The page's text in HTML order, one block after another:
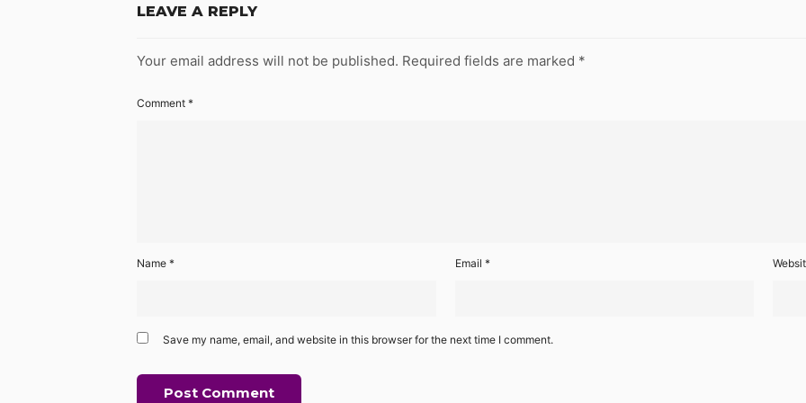
LEAVE A REPLY
Your email address will not be published. Required fields are marked *
Comment *
Name * Email *
Save my name, email, and website in this browser for the next time I comment.